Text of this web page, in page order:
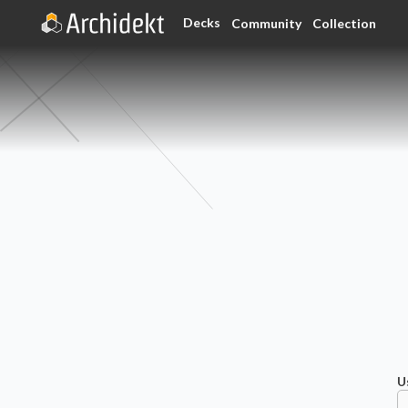
Decks Community Collection